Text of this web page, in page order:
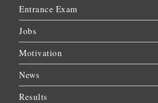
Entrance Exam
Jobs
Motivation
News
Results